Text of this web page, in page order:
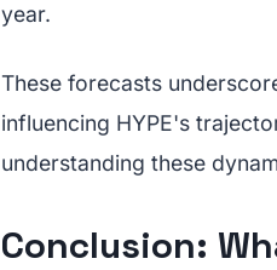
year.
These forecasts
influencing HYPE's
understanding these
Conclusion: